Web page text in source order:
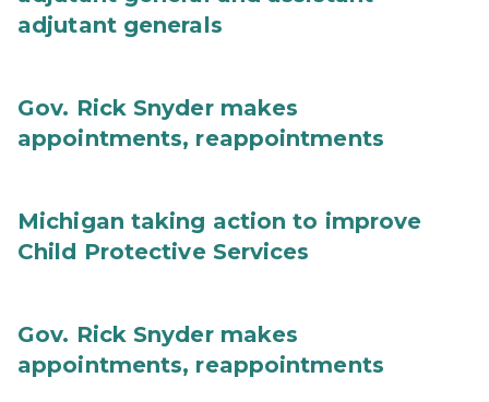
adjutant generals
Gov. Rick Snyder makes
appointments, reappointments
Michigan taking action to improve
Child Protective Services
Gov. Rick Snyder makes
appointments, reappointments